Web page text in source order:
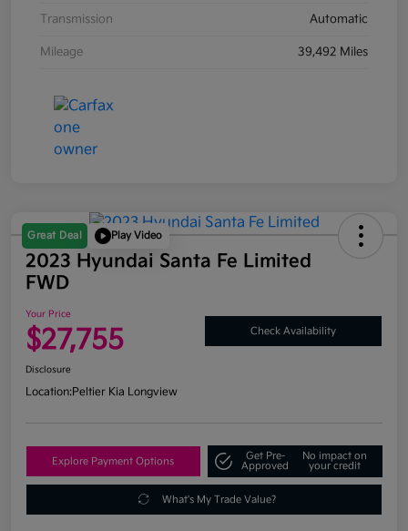
Transmission Automatic
Mileage 39,492 Miles
Great Deal Play Video
2023 Hyundai Santa Fe Limited
FWD
Your Price
$27,755 Check Availability
Disclosure
Location:Peltier Kia Longview
Explore Payment Options
Get Pre-
Approved
No impact on
your credit
What's My Trade Value?